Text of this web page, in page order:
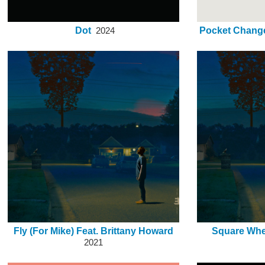
Dot 2024 Pocket
Fly (For Mike) Feat. Brittany Howard
2021
Square